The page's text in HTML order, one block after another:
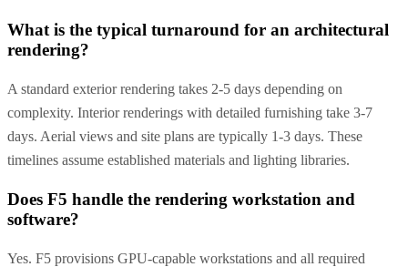
What is the typical turnaround for an architectural
rendering?
A standard exterior rendering takes 2-5 days depending on
complexity. Interior renderings with detailed furnishing take 3-7
days. Aerial views and site plans are typically 1-3 days. These
timelines assume established materials and lighting libraries.
Does F5 handle the rendering workstation and
software?
Yes. F5 provisions GPU-capable workstations and all required